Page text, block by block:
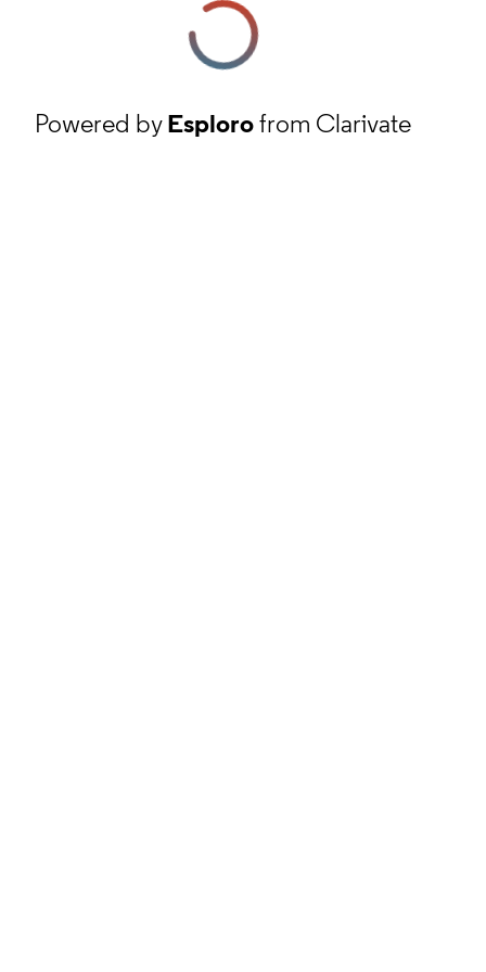
Powered byEsplorofrom Clarivate